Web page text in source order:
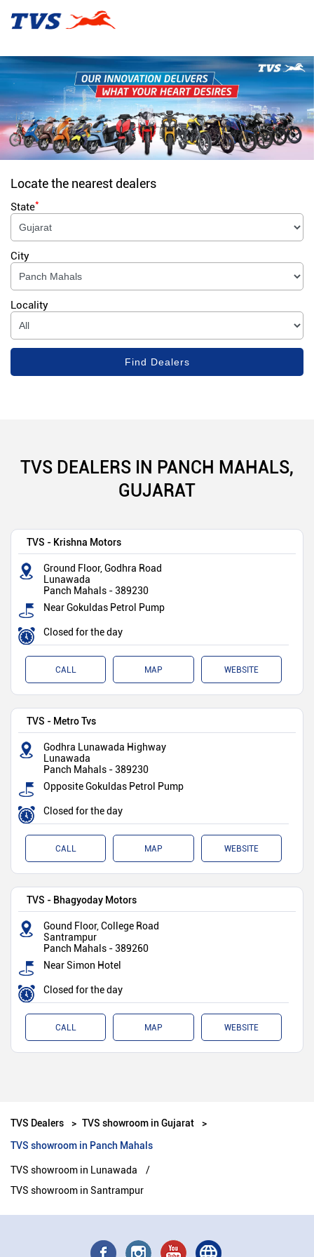
Locate the nearest dealers
State*
City
Locality
TVS DEALERS IN PANCH MAHALS,
GUJARAT
TVS - Krishna Motors
Ground Floor, Godhra Road
Lunawada
Panch Mahals -389230
Near Gokuldas Petrol Pump
Closed for the day
CALL MAP WEBSITE
TVS - Metro Tvs
Godhra Lunawada Highway
Lunawada
Panch Mahals -389230
Opposite Gokuldas Petrol Pump
Closed for the day
CALL MAP WEBSITE
TVS - Bhagyoday Motors
Gound Floor, College Road
Santrampur
Panch Mahals -389260
Near Simon Hotel
Closed for the day
CALL MAP WEBSITE
TVS Dealers
TVS showroom in Gujarat
TVS showroom in Panch Mahals
TVS showroom in Lunawada
TVS showroom in Santrampur